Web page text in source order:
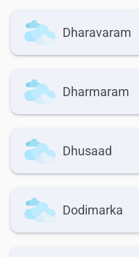
Dharavaram
Dharmaram
Dhusaad
Dodimarka